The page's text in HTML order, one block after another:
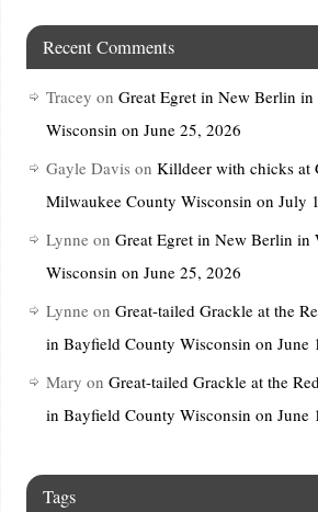
Recent Comments
Tracey on Great Egret in New Berlin in
Wisconsin on June 25, 2026
Gayle Davis on Killdeer with chicks at
Milwaukee County Wisconsin on July
Lynne on Great Egret in New Berlin in
Wisconsin on June 25, 2026
Lynne on Great-tailed Grackle at the
in Bayfield County Wisconsin on June
Mary on Great-tailed Grackle at the
in Bayfield County Wisconsin on June
Tags